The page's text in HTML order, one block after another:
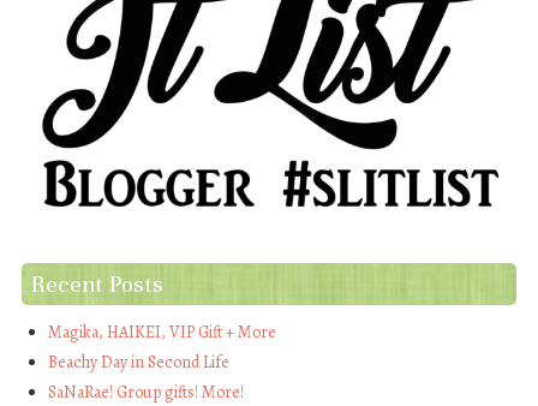
Recent Posts
Magika, HAIKEI, VIP Gift + More
Beachy Day in Second Life
SaNaRae! Group gifts! More!